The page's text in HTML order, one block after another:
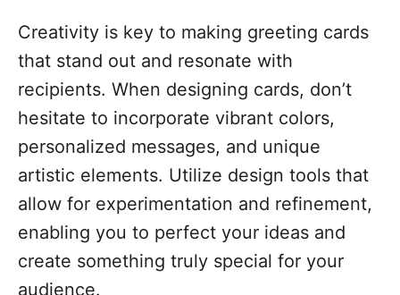
Creativity is key to making greeting cards
that stand out and resonate with
recipients. When designing cards, don’t
hesitate to incorporate vibrant colors,
personalized messages, and unique
artistic elements. Utilize design tools that
allow for experimentation and refinement,
enabling you to perfect your ideas and
create something truly special for your
audience.